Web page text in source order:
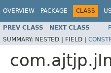
OVERVIEW PACKAGE CLASS
PREV CLASS NEXT CLASS
SUMMARY: NESTED | FIELD |